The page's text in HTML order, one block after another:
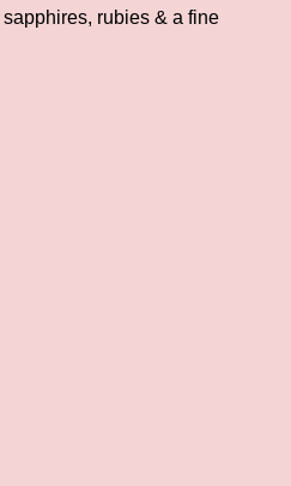
rubies & a fine